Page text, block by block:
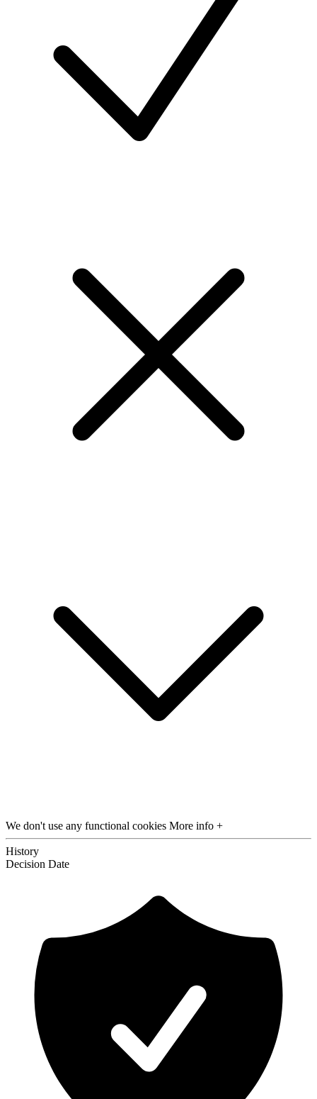
We don't use any functional cookies More info +
History
Decision Date